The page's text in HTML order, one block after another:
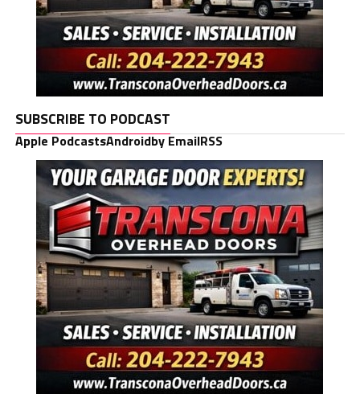
SUBSCRIBE TO PODCAST
Apple PodcastsAndroidby EmailRSS